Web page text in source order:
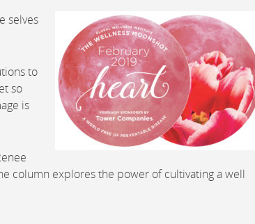
selves
to
so
is
column explores the power of cultivating a well